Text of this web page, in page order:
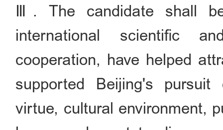
Ⅲ. The candidate shall
international scientific
cooperation, have helped
supported Beijing's
virtue, cultural environment,